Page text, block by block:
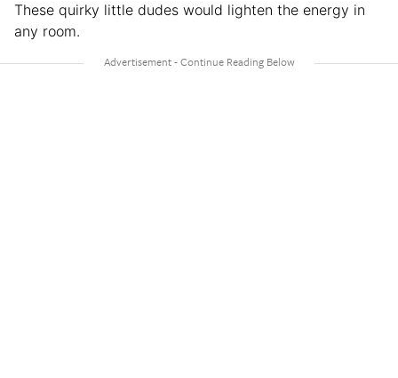
These quirky little dudes would lighten the energy in
any room.